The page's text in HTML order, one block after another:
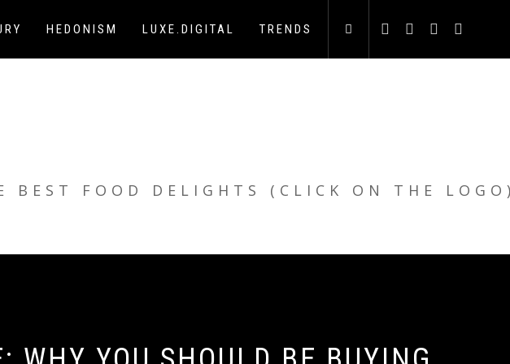
HEDONISM LUXE.DIGITAL TRENDS
BEST FOOD DELIGHTS (CLICK ON THE LOGO)